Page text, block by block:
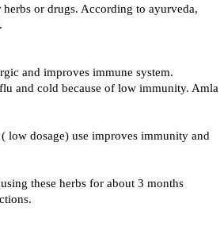
or drugs. According to ayurveda,
and improves immune system.
and cold because of low immunity. Amla
dosage) use improves immunity and
these herbs for about 3 months